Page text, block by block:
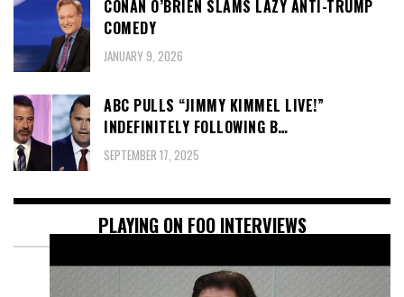
CONAN O’BRIEN SLAMS LAZY ANTI-TRUMP
COMEDY
JANUARY 9, 2026
ABC PULLS “JIMMY KIMMEL LIVE!”
INDEFINITELY FOLLOWING B…
SEPTEMBER 17, 2025
PLAYING ON FOO INTERVIEWS